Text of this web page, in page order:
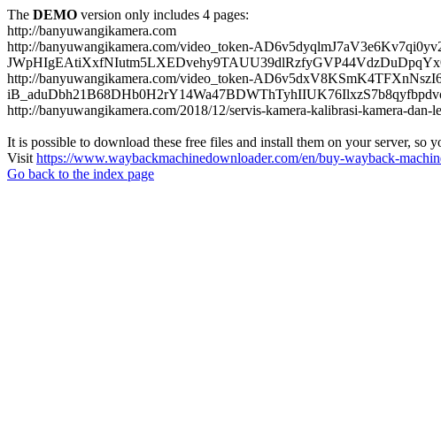
The DEMO version only includes 4 pages:
http://banyuwangikamera.com
http://banyuwangikamera.com/video_token-
http://banyuwangikamera.com/video_token-
http://banyuwangikamera.com/2018/12/servis-kamera-kalibrasi-kamera-dan-
It is possible to download these free files and install them on your server, so
Visit https://www.waybackmachinedownloader.com/en/buy-wayback-
Go back to the index page